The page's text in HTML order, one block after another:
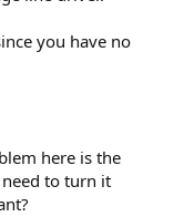
you have no
here is the
to turn it